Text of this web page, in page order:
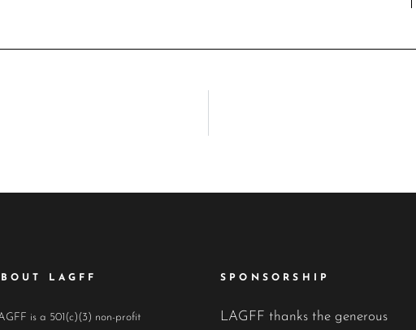
LAGFF
is a 501(c)(3) non-profit
SPONSORSHIP
LAGFF thanks the generous